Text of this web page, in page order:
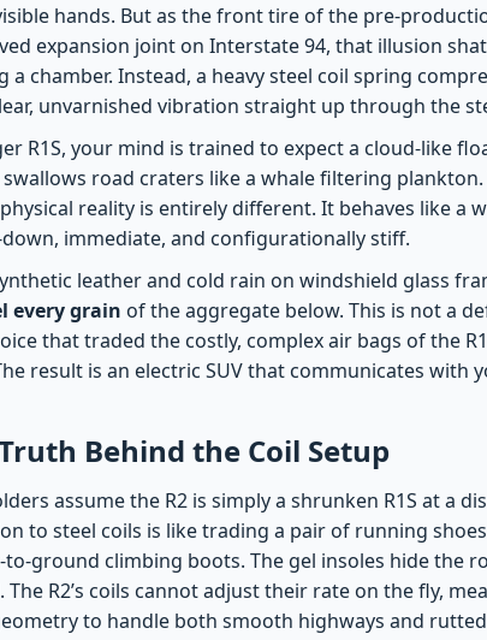
hands. But as the front tire of the pre-
expansion joint on Interstate 94, that illusion
a chamber. Instead, a heavy steel coil spring
unvarnished vibration straight up through the
R1S, your mind is trained to expect a cloud-like
road craters like a whale filtering plankton.
reality is entirely different. It behaves like a
immediate, and configurationally stiff.
leather and cold rain on windshield glass
every grain of the aggregate below. This is not a
that traded the costly, complex air bags of the
result is an electric SUV that communicates with
Behind the Coil Setup
assume the R2 is simply a shrunken R1S at a
to steel coils is like trading a pair of running
ground climbing boots. The gel insoles hide the
R2’s coils cannot adjust their rate on the fly,
to handle both smooth highways and